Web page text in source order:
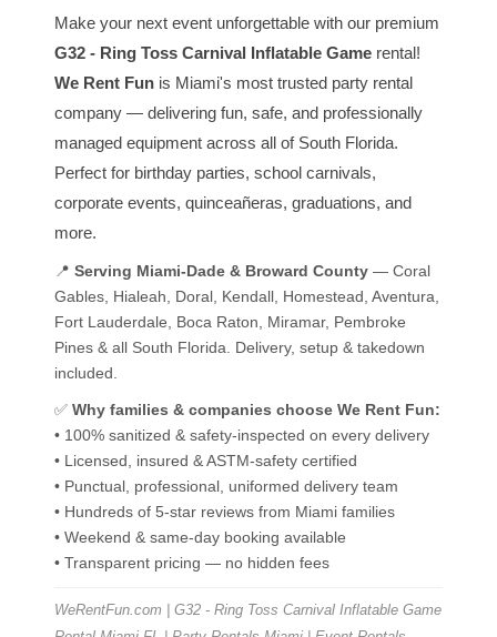
Make your next event unforgettable with our premium
G32 - Ring Toss Carnival Inflatable Game rental!
We Rent Fun is Miami's most trusted party rental
company — delivering fun, safe, and professionally
managed equipment across all of South Florida.
Perfect for birthday parties, school carnivals,
corporate events, quinceañeras, graduations, and
more.
📍 Serving Miami-Dade & Broward County — Coral
Gables, Hialeah, Doral, Kendall, Homestead, Aventura,
Fort Lauderdale, Boca Raton, Miramar, Pembroke
Pines & all South Florida. Delivery, setup & takedown
included.
✅ Why families & companies choose We Rent Fun:
• 100% sanitized & safety-inspected on every delivery
• Licensed, insured & ASTM-safety certified
• Punctual, professional, uniformed delivery team
• Hundreds of 5-star reviews from Miami families
• Weekend & same-day booking available
• Transparent pricing — no hidden fees
WeRentFun.com | G32 - Ring Toss Carnival Inflatable Game